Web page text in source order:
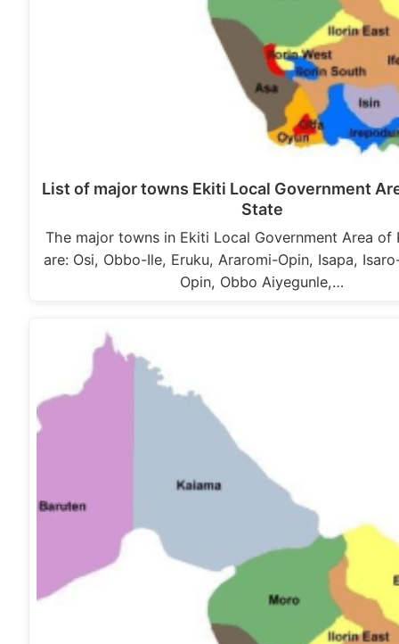
List of major towns Ekiti Local Government
State
The major towns in Ekiti Local Government Area of
are: Osi, Obbo-Ile, Eruku, Araromi-Opin, Isapa,
Opin, Obbo Aiyegunle,…